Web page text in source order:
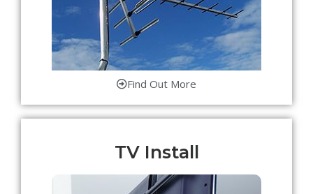
Find Out More
TV Install